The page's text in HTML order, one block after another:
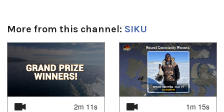
Duración:
1m 12s
Tagged:
indigenous knowledge Inuit,Postville,SIKU Ice
Watch
More from this channel: SIKU
2m 11s 1m 15s
of